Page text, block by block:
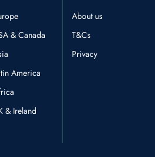
& Canada
America
& Ireland
About us
T&Cs
Privacy